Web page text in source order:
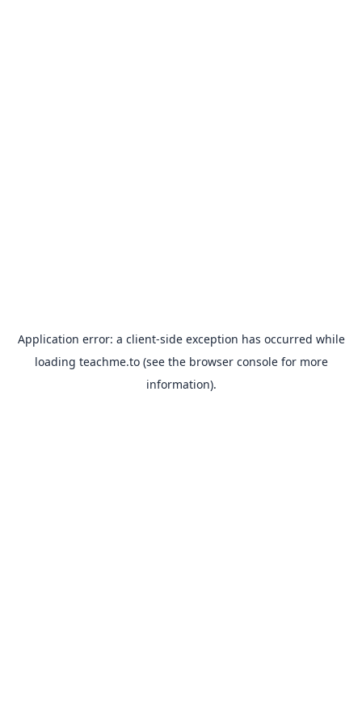
Application error: a client-side exception has occurred while
loading teachme.to(see the browser consolefor more
information).